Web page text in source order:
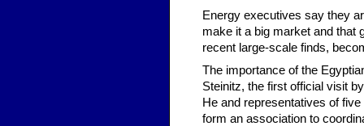
Energy executives say they
make it a big market and that
recent large-scale finds,
The importance of the
Steinitz, the first official visit
He and representatives of
form an association to